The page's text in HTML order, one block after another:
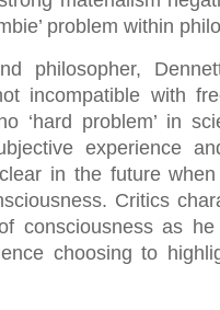
problem within
philosopher,
incompatible with
‘hard problem’ in
experience
in the future
Critics
consciousness as
choosing to